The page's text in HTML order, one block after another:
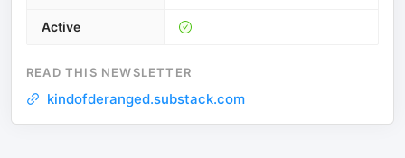
Active
READ THIS NEWSLETTER
kindofderanged.substack.com